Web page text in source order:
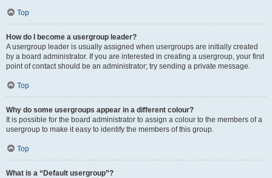
Top
How do I become a usergroup leader?
A usergroup leader is usually assigned when usergroups are initially created
by a board administrator. If you are interested in creating a usergroup, your first
point of contact should be an administrator; try sending a private message.
Top
Why do some usergroups appear in a different colour?
It is possible for the board administrator to assign a colour to the members of a
usergroup to make it easy to identify the members of this group.
Top
What is a “Default usergroup”?